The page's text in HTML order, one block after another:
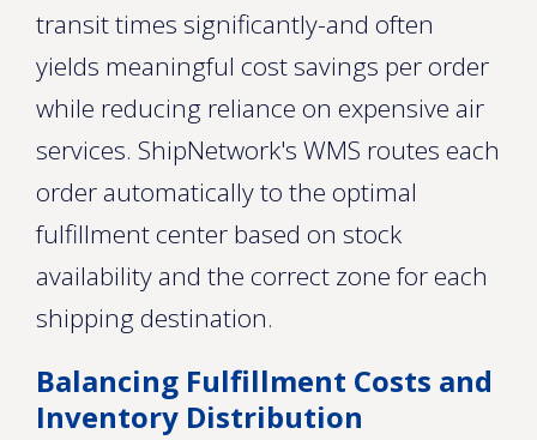
transit times significantly-and often
yields meaningful cost savings per order
while reducing reliance on expensive air
services. ShipNetwork's WMS routes each
order automatically to the optimal
fulfillment center based on stock
availability and the correct zone for each
shipping destination.
Balancing Fulfillment Costs and
Inventory Distribution